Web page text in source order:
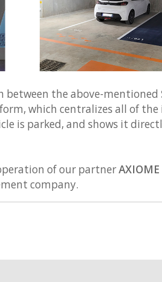
the above-mentioned
which centralizes all of
is parked, and shows it
of our partnerAXIOME
company.